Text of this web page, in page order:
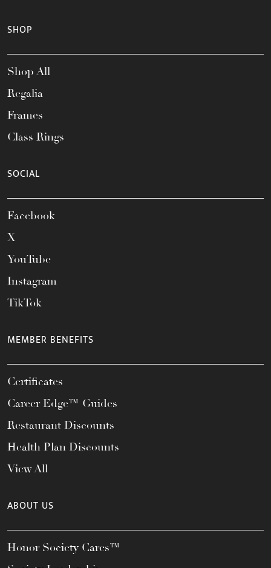
SHOP
Shop All
Regalia
Frames
Class Rings
SOCIAL
Facebook
X
YouTube
Instagram
TikTok
MEMBER BENEFITS
Certificates
Career Edge™ Guides
Restaurant Discounts
Health Plan Discounts
View All
ABOUT US
Honor Society Cares™